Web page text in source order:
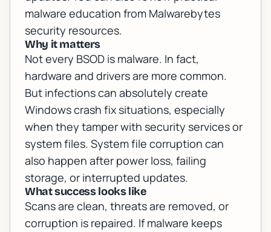
malware education from Malwarebytes
security resources.
Why it matters
Not every BSOD is malware. In fact,
hardware and drivers are more common.
But infections can absolutely create
Windows crash fix situations, especially
when they tamper with security services or
system files. System file corruption can
also happen after power loss, failing
storage, or interrupted updates.
What success looks like
Scans are clean, threats are removed, or
corruption is repaired. If malware keeps